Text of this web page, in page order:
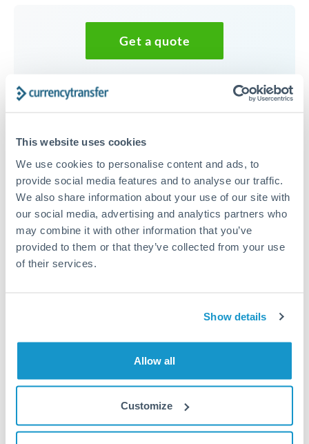
This website uses cookies
We use cookies to personalise content and ads, to
provide social media features and to analyse our traffic.
We also share information about your use of our site with
our social media, advertising and analytics partners who
may combine it with other information that you’ve
provided to them or that they’ve collected from your use
of their services.
Show details
Allow all
Customize
Get a quote
Speak to a currency specialist
30,000 CZK to HUF conversion
chart
Zoom
Jun '26 Jul '26 Aug '26
14.6
1m 3m 6m